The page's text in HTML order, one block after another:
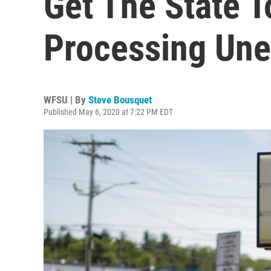
Processing
WFSU | By Steve Bousquet
Published May 6, 2020 at 7:22 PM EDT